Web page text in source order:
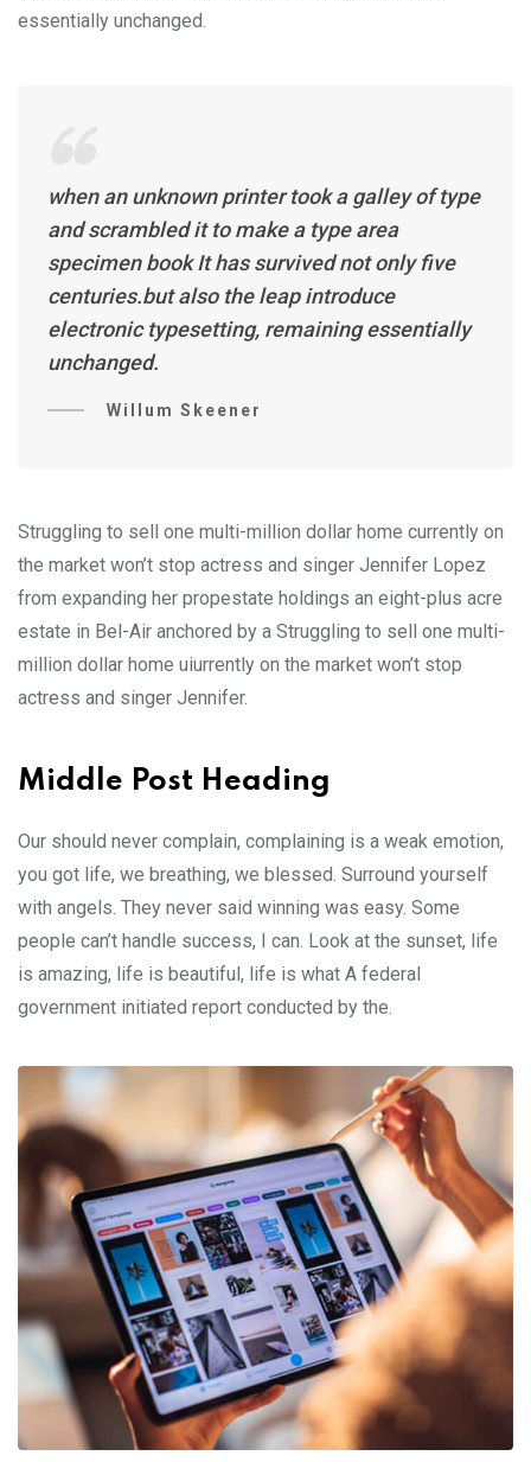
essentially unchanged.
when an unknown printer took a galley of type
and scrambled it to make a type area
specimen book It has survived not only five
centuries.but also the leap introduce
electronic typesetting, remaining essentially
unchanged.
Willum Skeener
Struggling to sell one multi-million dollar home currently on
the market won’t stop actress and singer Jennifer Lopez
from expanding her propestate holdings an eight-plus acre
estate in Bel-Air anchored by a Struggling to sell one multi-
million dollar home uiurrently on the market won’t stop
actress and singer Jennifer.
Middle Post Heading
Our should never complain, complaining is a weak emotion,
you got life, we breathing, we blessed. Surround yourself
with angels. They never said winning was easy. Some
people can’t handle success, I can. Look at the sunset, life
is amazing, life is beautiful, life is what A federal
government initiated report conducted by the.